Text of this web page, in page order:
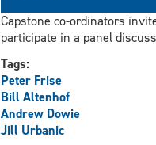
Capstone co-ordinators
participate in a panel
Tags:
Peter Frise
Bill Altenhof
Andrew Dowie
Jill Urbanic